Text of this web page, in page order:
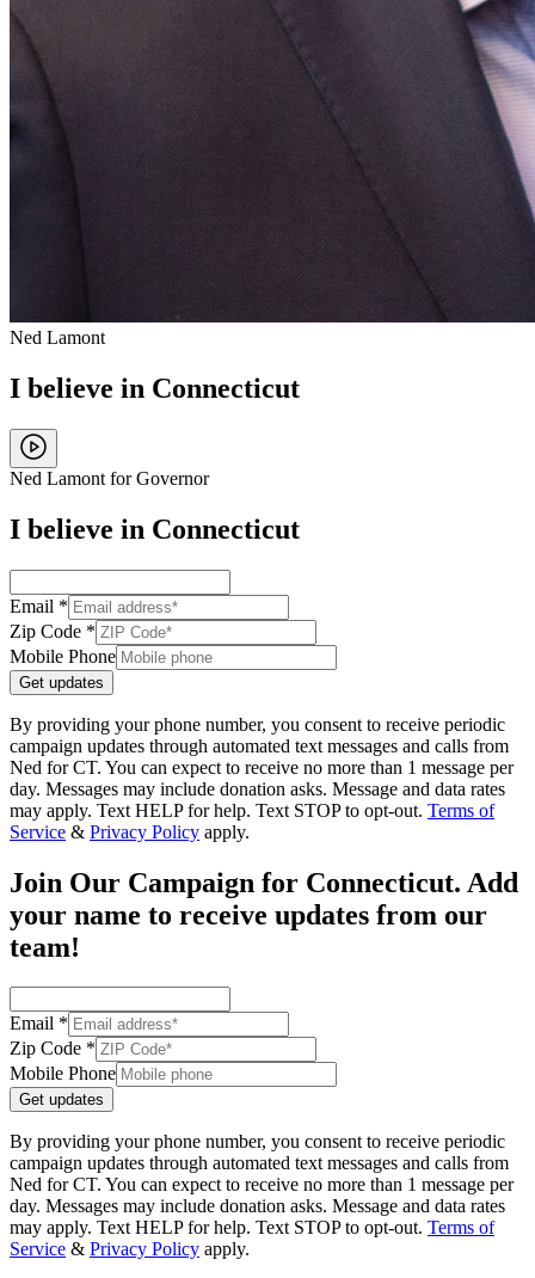
Ned Lamont
I believe in Connecticut
Ned Lamont for Governor
I believe in Connecticut
Email *
Zip Code *
Mobile Phone
Get updates
By providing your phone number, you consent to receive periodic
campaign updates through automated text messages and calls from
Ned for CT. You can expect to receive no more than 1 message per
day. Messages may include donation asks. Message and data rates
may apply. Text HELP for help. Text STOP to opt-out. Terms of
Service & Privacy Policy apply.
Join Our Campaign for Connecticut. Add
your name to receive updates from our
team!
Email *
Zip Code *
Mobile Phone
Get updates
By providing your phone number, you consent to receive periodic
campaign updates through automated text messages and calls from
Ned for CT. You can expect to receive no more than 1 message per
day. Messages may include donation asks. Message and data rates
may apply. Text HELP for help. Text STOP to opt-out. Terms of
Service & Privacy Policy apply.